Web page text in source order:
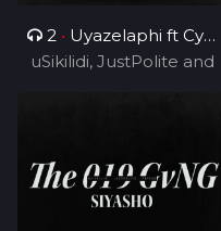
2 • Uyazelaphi ft Cyril
BlvCk
uSikilidi, JustPolite and